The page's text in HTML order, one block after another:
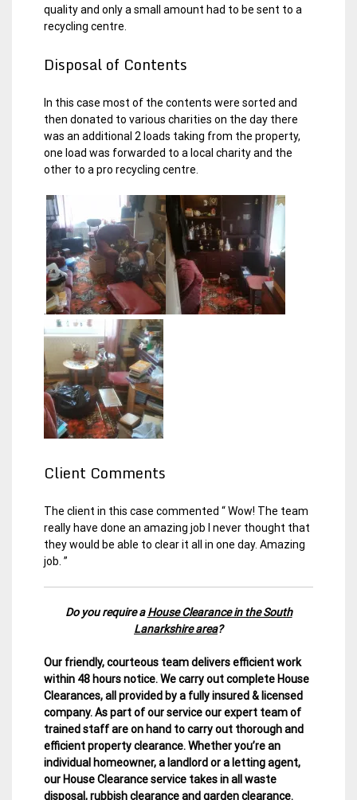
quality and only a small amount had to be sent to a
recycling centre.
Disposal of Contents
In this case most of the contents were sorted and
then donated to various charities on the day there
was an additional 2 loads taking from the property,
one load was forwarded to a local charity and the
other to a pro recycling centre.
Client Comments
The client in this case commented “ Wow! The team
really have done an amazing job I never thought that
they would be able to clear it all in one day. Amazing
job. ”
Do you require aHouse Clearance in the South
Lanarkshire area?
Our friendly, courteous team delivers efficient work
within 48 hours notice. We carry out complete House
Clearances, all provided by a fully insured & licensed
company.As part of our service our expert team of
trained staff are on hand to carry out thorough and
efficient property clearance. Whether you’re an
individual homeowner, a landlord or a letting agent,
our House Clearance service takes in all waste
disposal, rubbish clearance and garden clearance.